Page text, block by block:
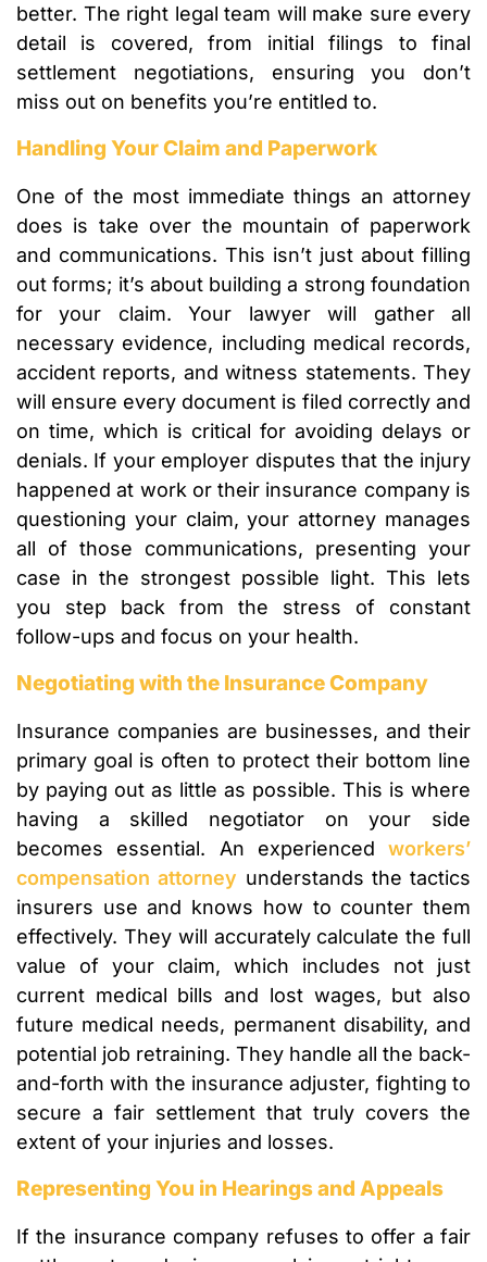
better. The right legal team will make sure every
detail is covered, from initial filings to final
settlement negotiations, ensuring you don’t
miss out on benefits you’re entitled to.
Handling Your Claim and Paperwork
One of the most immediate things an attorney
does is take over the mountain of paperwork
and communications. This isn’t just about filling
out forms; it’s about building a strong foundation
for your claim. Your lawyer will gather all
necessary evidence, including medical records,
accident reports, and witness statements. They
will ensure every document is filed correctly and
on time, which is critical for avoiding delays or
denials. If your employer disputes that the injury
happened at work or their insurance company is
questioning your claim, your attorney manages
all of those communications, presenting your
case in the strongest possible light. This lets
you step back from the stress of constant
follow-ups and focus on your health.
Negotiating with the Insurance Company
Insurance companies are businesses, and their
primary goal is often to protect their bottom line
by paying out as little as possible. This is where
having a skilled negotiator on your side
becomes essential. An experienced workers’
compensation attorney understands the tactics
insurers use and knows how to counter them
effectively. They will accurately calculate the full
value of your claim, which includes not just
current medical bills and lost wages, but also
future medical needs, permanent disability, and
potential job retraining. They handle all the back-
and-forth with the insurance adjuster, fighting to
secure a fair settlement that truly covers the
extent of your injuries and losses.
Representing You in Hearings and Appeals
If the insurance company refuses to offer a fair